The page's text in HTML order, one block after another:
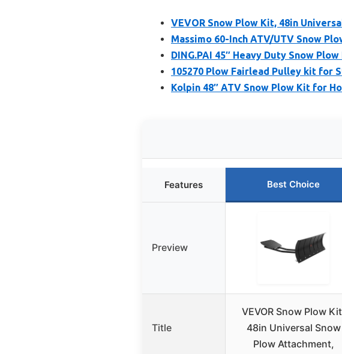
VEVOR Snow Plow Kit, 48in
Massimo 60-Inch ATV/UTV Snow
DING.PAI 45″ Heavy Duty Snow
105270 Plow Fairlead Pulley kit for
Kolpin 48″ ATV Snow Plow Kit for
Features Best Choice
Preview
Title
VEVOR Snow Plow
48in Universal Snow
Plow Attachment,